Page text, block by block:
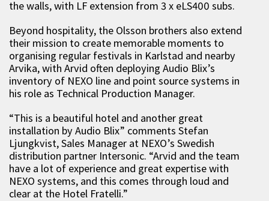
the walls, with LF extension from 3 x eLS400 subs.
Beyond hospitality, the Olsson brothers also extend
their mission to create memorable moments to
organising regular festivals in Karlstad and nearby
Arvika, with Arvid often deploying Audio Blix’s
inventory of NEXO line and point source systems in
his role as Technical Production Manager.
“This is a beautiful hotel and another great
installation by Audio Blix” comments Stefan
Ljungkvist, Sales Manager at NEXO’s Swedish
distribution partner Intersonic. “Arvid and the team
have a lot of experience and great expertise with
NEXO systems, and this comes through loud and
clear at the Hotel Fratelli.”